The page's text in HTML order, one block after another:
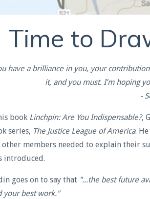
Time to
have a brilliance in you, your
it, and you must. I’m hoping
-
book Linchpin: Are You Indispensable?,
series, The Justice League of America.
other members needed to explain their
introduced.
goes on to say that "...the best future
your best work."